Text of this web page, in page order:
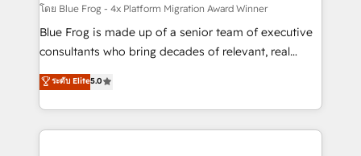
HubSpot pros 📊 Lead generation services using
HubSpot Why us? - SIX HubSpot Accreditations -
awarded by HubSpot after a rigorous process for
Migration, Custom Integration & Platform
Enablement -Onboarded over 500 businesses to
โดย Blue Frog - 4x Platform Migration Award Winner
Blue Frog is made up of a senior team of executive
consultants who bring decades of relevant, real
world experience to our client engagements. "Blue
Frog is a top, trusted partner in HubSpot's
ecosystem for a reason. Their team brings over a
decade of experience to the table, along with deep
ระดับ Elite5.0